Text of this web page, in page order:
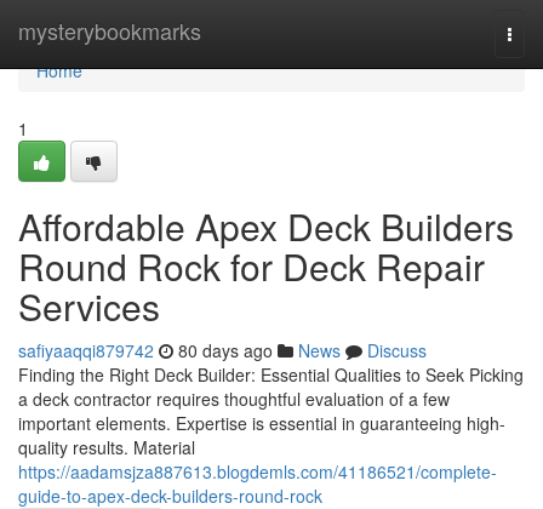
mysterybookmarks
Home
Home
1
Affordable Apex Deck Builders
Round Rock for Deck Repair
Services
safiyaaqqi879742 80 days ago News
Discuss
Finding the Right Deck Builder: Essential Qualities to Seek Picking
a deck contractor requires thoughtful evaluation of a few
important elements. Expertise is essential in guaranteeing high-
quality results. Material
https://aadamsjza887613.blogdemls.com/41186521/complete-
guide-to-apex-deck-builders-round-rock